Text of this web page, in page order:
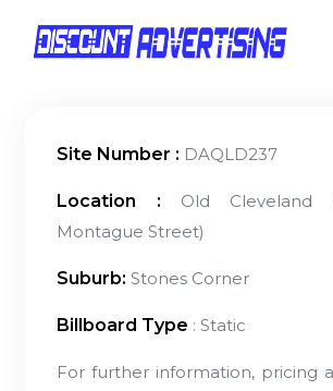
Site Number : DAQLD237
Location : Old Cleveland
Montague Street)
Suburb: Stones Corner
Billboard Type : Static
For further information, pricing